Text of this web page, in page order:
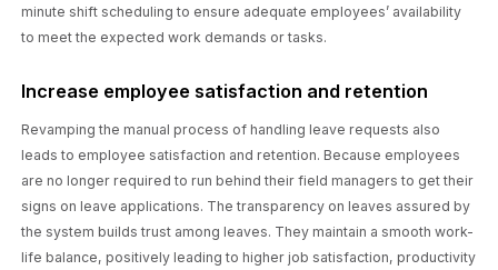
minute shift scheduling to ensure adequate employees’ availability
to meet the expected work demands or tasks.
Increase employee satisfaction and retention
Revamping the manual process of handling leave requests also
leads to employee satisfaction and retention. Because employees
are no longer required to run behind their field managers to get their
signs on leave applications. The transparency on leaves assured by
the system builds trust among leaves. They maintain a smooth work-
life balance, positively leading to higher job satisfaction, productivity